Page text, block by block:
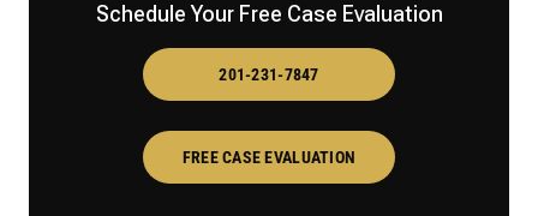
Schedule Your Free Case Evaluation
201-231-7847
FREE CASE EVALUATION